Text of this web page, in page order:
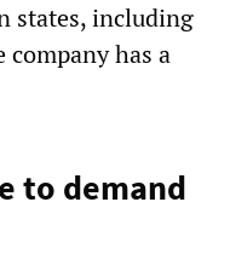
states, including
has a
to demand